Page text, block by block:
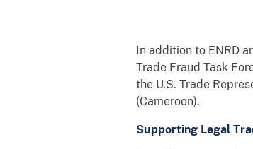
In addition to ENRD
Trade Fraud Task
the U.S. Trade
(Cameroon).
Supporting Legal